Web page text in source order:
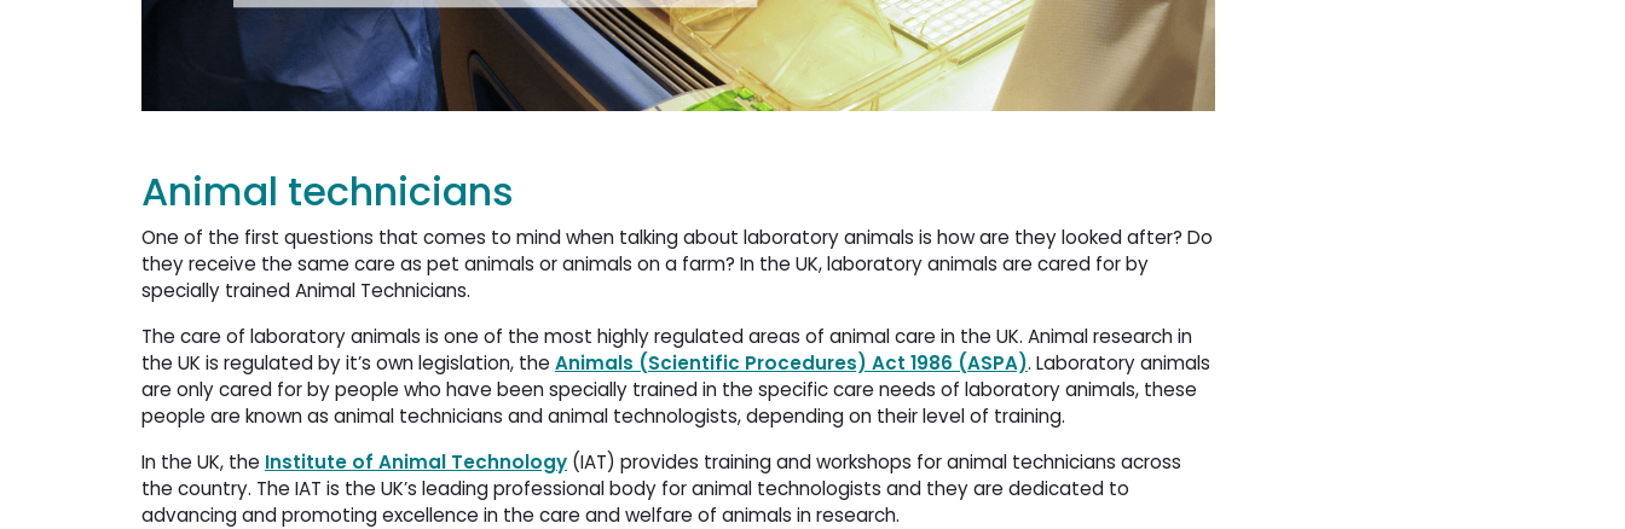
Animal technicians
One of the first questions that comes to mind when talking about laboratory animals is how are they looked after? Do
they receive the same care as pet animals or animals on a farm? In the UK, laboratory animals are cared for by
specially trained Animal Technicians.
The care of laboratory animals is one of the most highly regulated areas of animal care in the UK. Animal research in
the UK is regulated by it’s own legislation, the Animals (Scientific Procedures) Act 1986 (ASPA). Laboratory animals
are only cared for by people who have been specially trained in the specific care needs of laboratory animals, these
people are known as animal technicians and animal technologists, depending on their level of training.
In the UK, the Institute of Animal Technology (IAT) provides training and workshops for animal technicians across
the country. The IAT is the UK’s leading professional body for animal technologists and they are dedicated to
advancing and promoting excellence in the care and welfare of animals in research.